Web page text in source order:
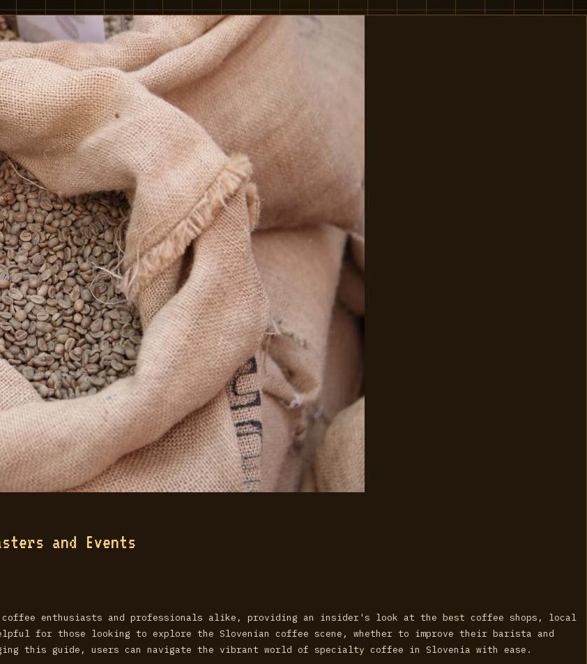
and Events
coffee enthusiasts and professionals alike, providing an insider's look at the best coffee shops, local
for those looking to explore the Slovenian coffee scene, whether to improve their barista and
this guide, users can navigate the vibrant world of specialty coffee in Slovenia with ease.